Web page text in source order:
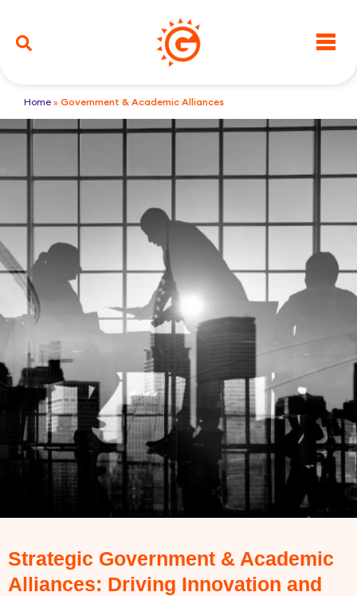
Home » Government & Academic Alliances
Strategic Government & Academic
Alliances: Driving Innovation and